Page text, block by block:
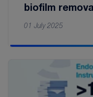
biofilm
01 July 2025